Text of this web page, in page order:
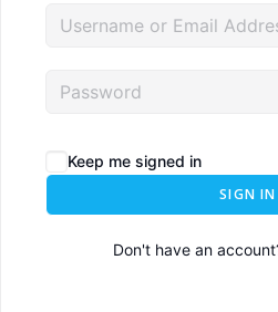
Keep me signed in
SIGN IN
Don't have an